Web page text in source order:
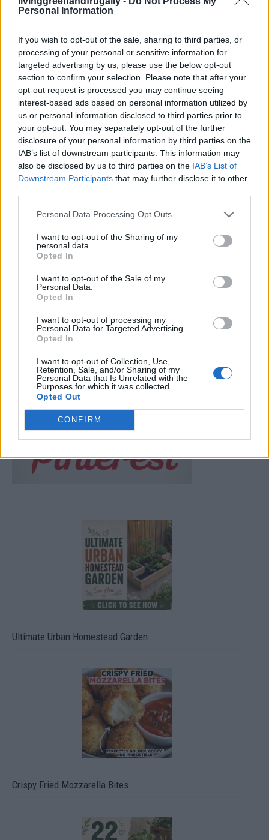
Personal Information
If you wish to opt-out of the sale, sharing to third parties, or
processing of your personal or sensitive information for
targeted advertising by us, please use the below opt-out
section to confirm your selection. Please note that after your
opt-out request is processed you may continue seeing
interest-based ads based on personal information utilized by
us or personal information disclosed to third parties prior to
your opt-out. You may separately opt-out of the further
disclosure of your personal information by third parties on the
IAB’s list of downstream participants. This information may
also be disclosed by us to third parties on the IAB’s List of
Downstream Participants that may further disclose it to other
Personal Data Processing Opt Outs
I want to opt-out of the Sharing of my
personal data.
Opted In
I want to opt-out of the Sale of my
Personal Data.
Opted In
I want to opt-out of processing my
Personal Data for Targeted Advertising.
Opted In
I want to opt-out of Collection, Use,
Retention, Sale, and/or Sharing of my
Personal Data that Is Unrelated with the
Purposes for which it was collected.
Opted Out
CONFIRM
Living Frugally
How To Make Whole Grain, No-Knead
Sourdough
LivingGreenAndFrugally - March 26, 2026
Homesteading
Why You Should Grind Your Own Flour and
LivingGreenAndFrugally - February 7, 2026
FOLLOW US
Ultimate Urban Homestead Garden
Crispy Fried Mozzarella Bites